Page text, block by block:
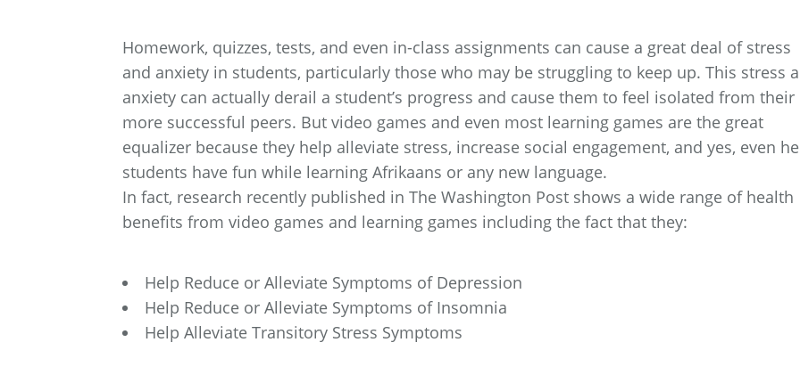
Homework, quizzes, tests, and even in-class assignments can cause a great deal of stress
and anxiety in students, particularly those who may be struggling to keep up. This stress
anxiety can actually derail a student’s progress and cause them to feel isolated from their
more successful peers. But video games and even most learning games are the great
equalizer because they help alleviate stress, increase social engagement, and yes, even
students have fun while learning Afrikaans or any new language.
In fact, research recently published in The Washington Post shows a wide range of health
benefits from video games and learning games including the fact that they:
Help Reduce or Alleviate Symptoms of Depression
Help Reduce or Alleviate Symptoms of Insomnia
Help Alleviate Transitory Stress Symptoms